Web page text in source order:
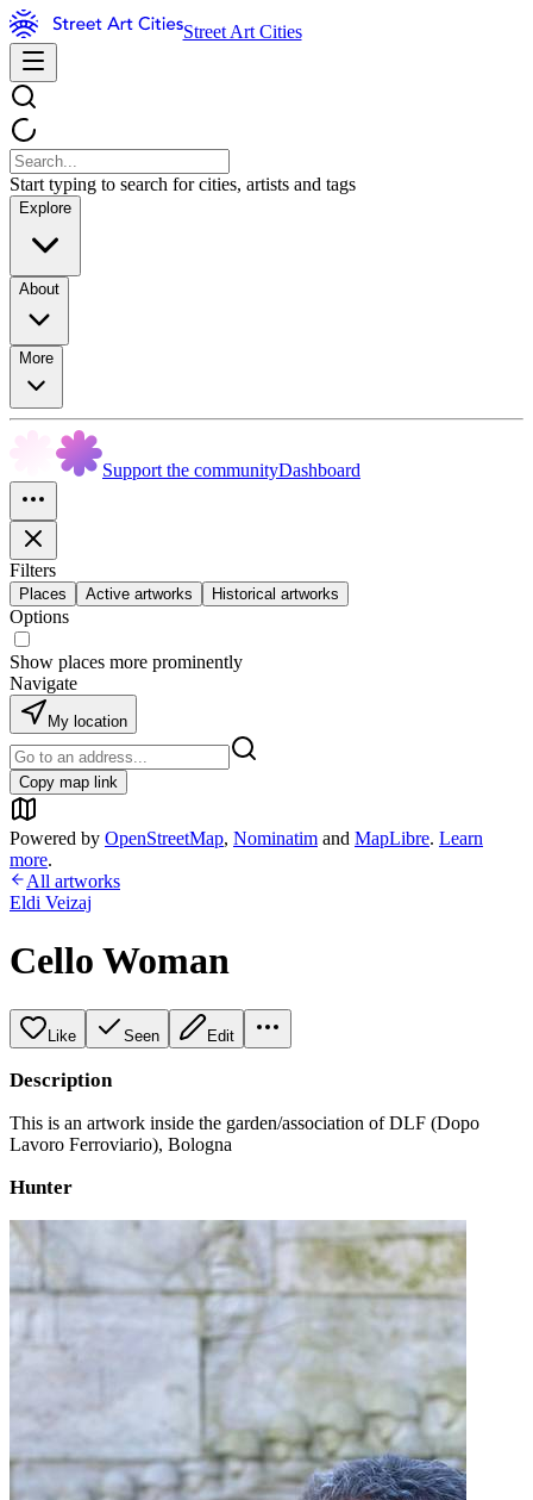
Street Art Cities
Start typing to search for cities, artists and tags
Explore
About
More
Support the communityDashboard
Filters
Places Active artworks Historical artworks
Options
Show places more prominently
Navigate
My location
Copy map link
Powered by OpenStreetMap, Nominatim and MapLibre. Learn
more.
All artworks
Eldi Veizaj
Cello Woman
Like Seen Edit
Description
This is an artwork inside the garden/association of DLF (Dopo
Lavoro Ferroviario), Bologna
Hunter